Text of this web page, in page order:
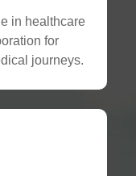
in healthcare
for
journeys.